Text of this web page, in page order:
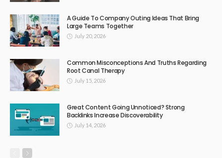
A Guide To Company Outing Ideas That Bring
Large Teams Together
July 20, 2026
Common Misconceptions And Truths Regarding
Root Canal Therapy
July 15, 2026
Great Content Going Unnoticed? Strong
Backlinks Increase Discoverability
July 14, 2026